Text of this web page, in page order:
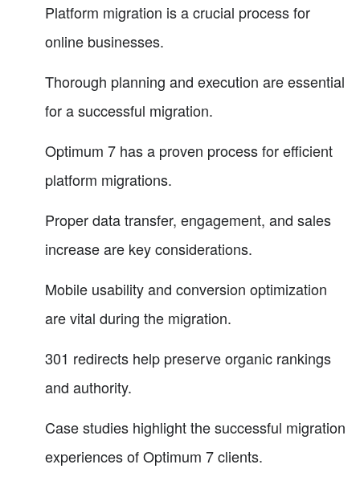
Platform migration is a crucial process for
online businesses.
Thorough planning and execution are essential
for a successful migration.
Optimum 7 has a proven process for efficient
platform migrations.
Proper data transfer, engagement, and sales
increase are key considerations.
Mobile usability and conversion optimization
are vital during the migration.
301 redirects help preserve organic rankings
and authority.
Case studies highlight the successful migration
experiences of Optimum 7 clients.